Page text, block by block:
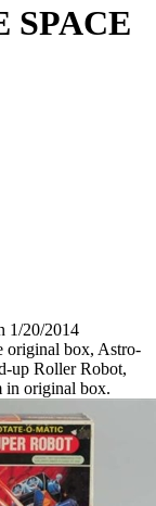
SPACE
1/20/2014
original box, Astro-
up Roller Robot,
in original box.